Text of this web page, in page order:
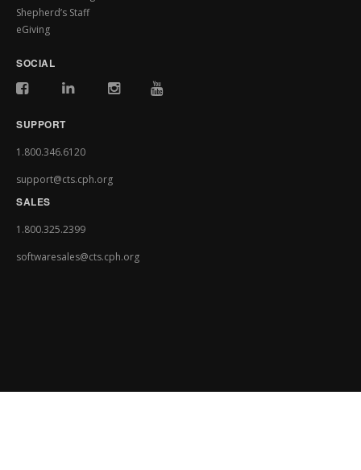
Shepherd’s Staff
eGiving
SOCIAL
SUPPORT
1.800.346.6120
support@cts.cph.org
SALES
1.800.325.2399
softwaresales@cts.cph.org